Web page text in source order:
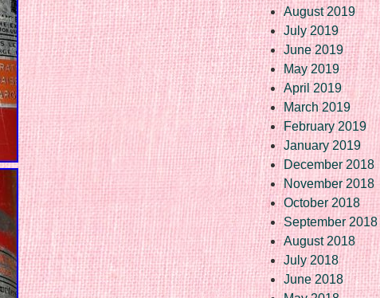
August 2019
July 2019
June 2019
May 2019
April 2019
March 2019
February 2019
January 2019
December 2018
November 2018
October 2018
September 2018
August 2018
July 2018
June 2018